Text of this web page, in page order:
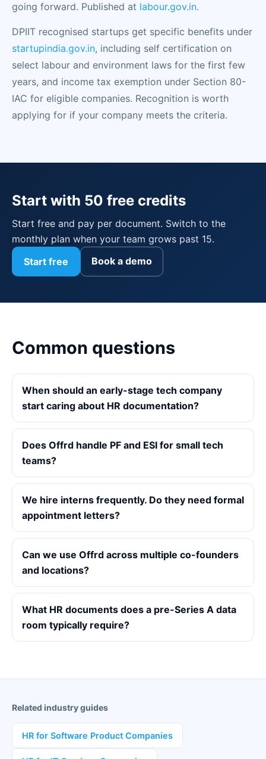
going forward. Published at labour.gov.in.
DPIIT recognised startups get specific benefits under
startupindia.gov.in, including self certification on
select labour and environment laws for the first few
years, and income tax exemption under Section 80-
IAC for eligible companies. Recognition is worth
applying for if your company meets the criteria.
Start with 50 free credits
Start free and pay per document. Switch to the
monthly plan when your team grows past 15.
Start free
Book a demo
Common questions
When should an early-stage tech company
start caring about HR documentation?
Does Offrd handle PF and ESI for small tech
teams?
We hire interns frequently. Do they need formal
appointment letters?
Can we use Offrd across multiple co-founders
and locations?
What HR documents does a pre-Series A data
room typically require?
Related industry guides
HR for Software Product Companies